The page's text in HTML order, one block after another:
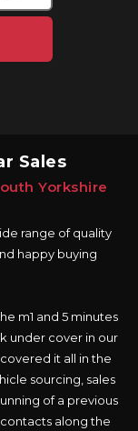
Sales
Yorkshire
range of quality
happy buying
m1 and 5 minutes
under cover in our
it all in the
sourcing, sales
of a previous
along the